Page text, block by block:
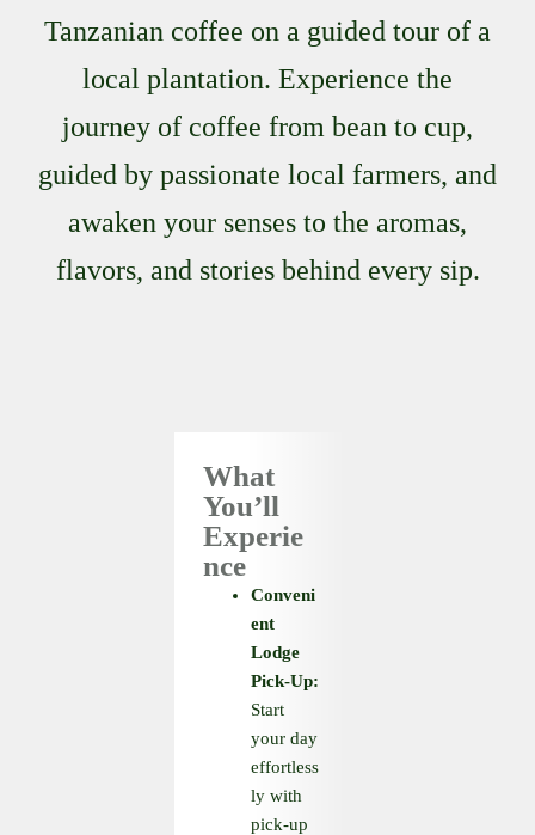
Tanzanian coffee on a guided tour of a
local plantation. Experience the
journey of coffee from bean to cup,
guided by passionate local farmers, and
awaken your senses to the aromas,
flavors, and stories behind every sip.
What
You’ll
Experie
nce
Conveni
ent
Lodge
Pick-Up:
Start
your day
effortless
ly with
pick-up